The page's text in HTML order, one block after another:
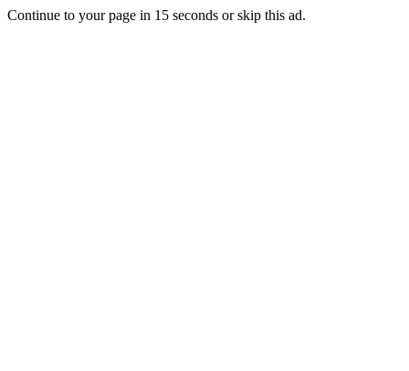
Continue to your page in 15 seconds orskip this ad.